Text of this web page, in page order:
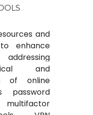
and
enhance
and
of online
password